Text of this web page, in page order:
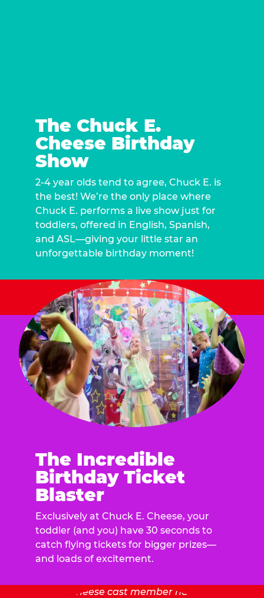
The Chuck E.
Cheese Birthday
Show
2-4 year olds tend to agree, Chuck E. is
the best! We’re the only place where
Chuck E. performs a live show just for
toddlers, offered in English, Spanish,
and ASL—giving your little star an
unforgettable birthday moment!
The Incredible
Birthday Ticket
Blaster
Exclusively at Chuck E. Cheese, your
toddler (and you) have 30 seconds to
catch flying tickets for bigger prizes—
and loads of excitement.